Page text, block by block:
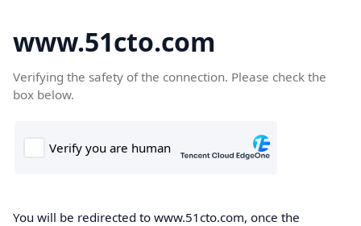
www.51cto.com
Verifying the safety of the connection. Please check the
box below.
You will be redirected to www.51cto.com, once the